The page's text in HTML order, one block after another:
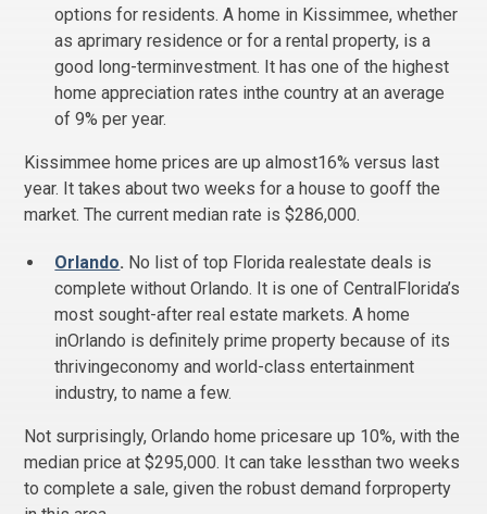
options for residents. A home in Kissimmee, whether
as aprimary residence or for a rental property, is a
good long-terminvestment. It has one of the highest
home appreciation rates inthe country at an average
of 9% per year.
Kissimmee home prices are up almost16% versus last
year. It takes about two weeks for a house to gooff the
market. The current median rate is $286,000.
Orlando. No list of top Florida realestate deals is
complete without Orlando. It is one of CentralFlorida’s
most sought-after real estate markets. A home
inOrlando is definitely prime property because of its
thrivingeconomy and world-class entertainment
industry, to name a few.
Not surprisingly, Orlando home pricesare up 10%, with the
median price at $295,000. It can take lessthan two weeks
to complete a sale, given the robust demand forproperty